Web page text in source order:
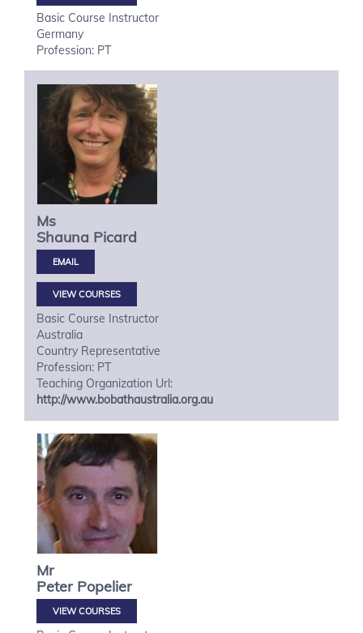
Basic Course Instructor
Germany
Profession: PT
Ms
Shauna Picard
VIEW COURSES
Basic Course Instructor
Australia
Country Representative
Profession: PT
Teaching Organization Url:
http://www.bobathaustralia.org.au
Mr
Peter Popelier
VIEW COURSES